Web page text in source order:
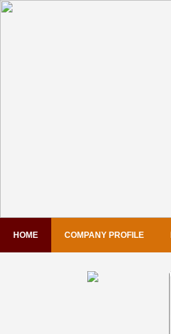
HOME COMPANY PROFILE